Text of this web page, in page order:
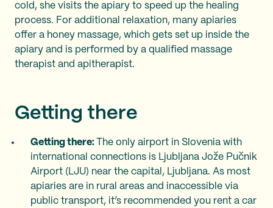
cold, she visits the apiary to speed up the healing
process. For additional relaxation, many apiaries
offer a honey massage, which gets set up inside the
apiary and is performed by a qualified massage
therapist and apitherapist.
Getting there
Getting there: The only airport in Slovenia with
international connections is Ljubljana Jože Pučnik
Airport (LJU) near the capital, Ljubljana. As most
apiaries are in rural areas and inaccessible via
public transport, it’s recommended you rent a car